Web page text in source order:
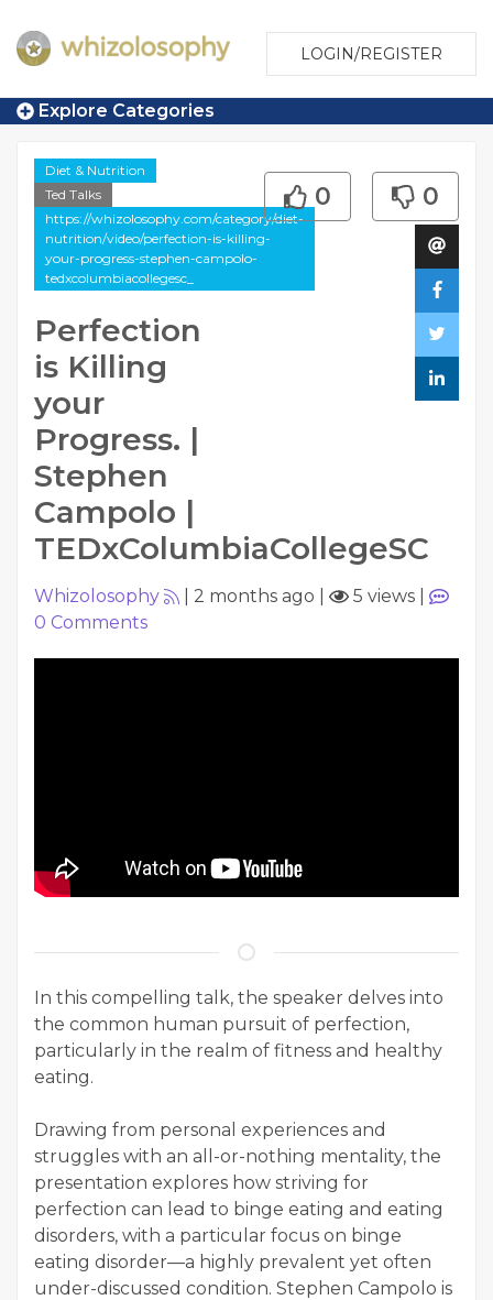
LOGIN/REGISTER
Explore Categories
Diet & Nutrition
Ted Talks
https://whizolosophy.com/category/diet-
nutrition/video/perfection-is-killing-
your-progress-stephen-campolo-
tedxcolumbiacollegesc_
Perfection
is Killing
your
Progress. |
Stephen
Campolo |
TEDxColumbiaCollegeSC
0 0
Whizolosophy 2 months ago 5 views
0 Comments
In this compelling talk, the speaker delves into
the common human pursuit of perfection,
particularly in the realm of fitness and healthy
eating.
Drawing from personal experiences and
struggles with an all-or-nothing mentality, the
presentation explores how striving for
perfection can lead to binge eating and eating
disorders, with a particular focus on binge
eating disorder—a highly prevalent yet often
under-discussed condition. Stephen Campolo is